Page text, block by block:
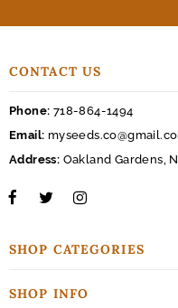
CONTACT US
Phone: 718-864-1494
Email:
Address: Oakland Gardens,
SHOP CATEGORIES
SHOP INFO